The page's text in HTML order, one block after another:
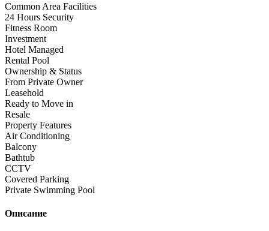
Common Area Facilities
24 Hours Security
Fitness Room
Investment
Hotel Managed
Rental Pool
Ownership & Status
From Private Owner
Leasehold
Ready to Move in
Resale
Property Features
Air Conditioning
Balcony
Bathtub
CCTV
Covered Parking
Private Swimming Pool
Описание